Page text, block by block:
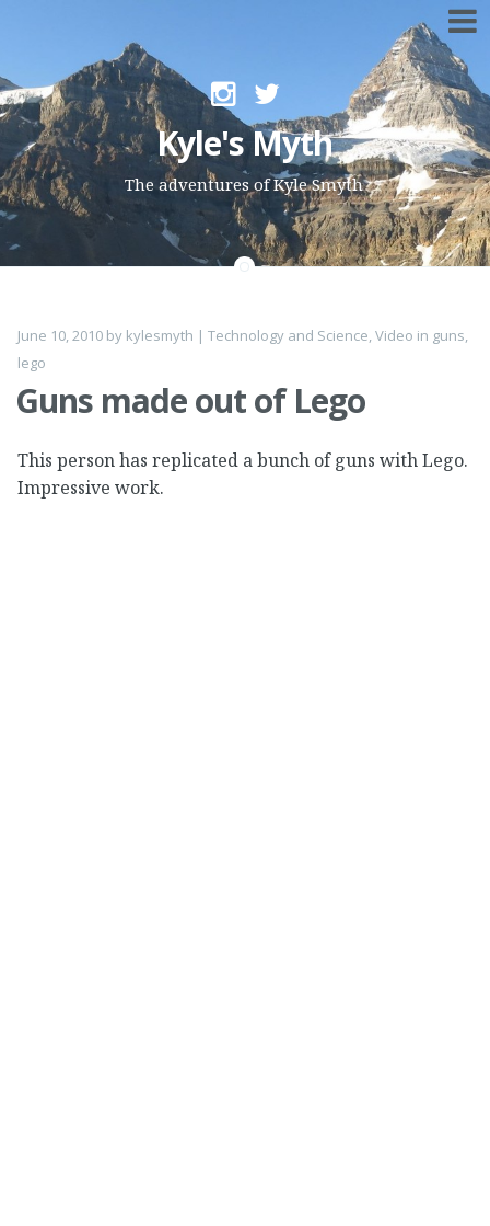
Skip to content
Kyle's Myth
The adventures of Kyle Smyth
June 10, 2010 by kylesmyth | Technology and Science,Video in guns,
lego
Guns made out of Lego
This person has replicated a bunch of guns with Lego.
Impressive work.